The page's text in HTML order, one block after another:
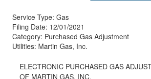
Service Type: Gas
Filing Date: 12/01/2021
Category: Purchased Gas Adjustment
Utilities: Martin Gas, Inc.
ELECTRONIC PURCHASED GAS
OF MARTIN GAS, INC.